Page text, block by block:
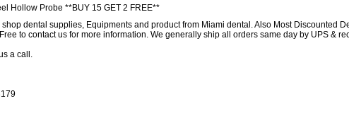
Hollow Probe **BUY 15 GET 2 FREE**
dental supplies, Equipments and product from Miami dental. Also Most Discounted
to contact us for more information. We generally ship all orders same day by UPS &
a call.